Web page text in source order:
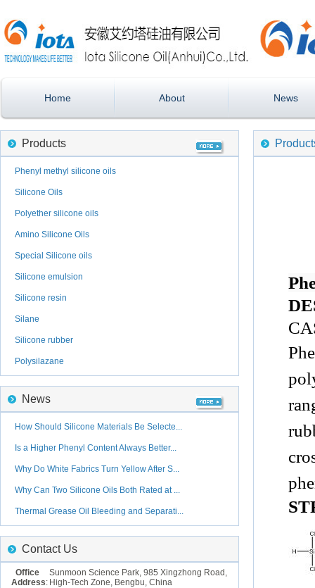
Home About News
Products
Phenyl methyl silicone oils
Silicone Oils
Polyether silicone oils
Amino Silicone Oils
Special Silicone oils
Silicone emulsion
Silicone resin
Silane
Silicone rubber
Polysilazane
News
How Should Silicone Materials Be Selecte...
Is a Higher Phenyl Content Always Better...
Why Do White Fabrics Turn Yellow After S...
Why Can Two Silicone Oils Both Rated at ...
Thermal Grease Oil Bleeding and Separati...
Contact Us
Office
Address:
Sunmoon Science Park, 985 Xingzhong Road,
High-Tech Zone, Bengbu, China